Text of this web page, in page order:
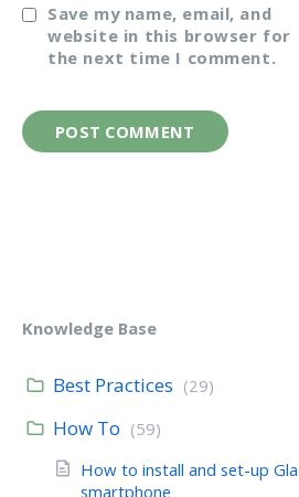
Save my name, email, and
website in this browser for
the next time I comment.
Knowledge Base
Best Practices (29)
How To (59)
How to install and set-up
smartphone